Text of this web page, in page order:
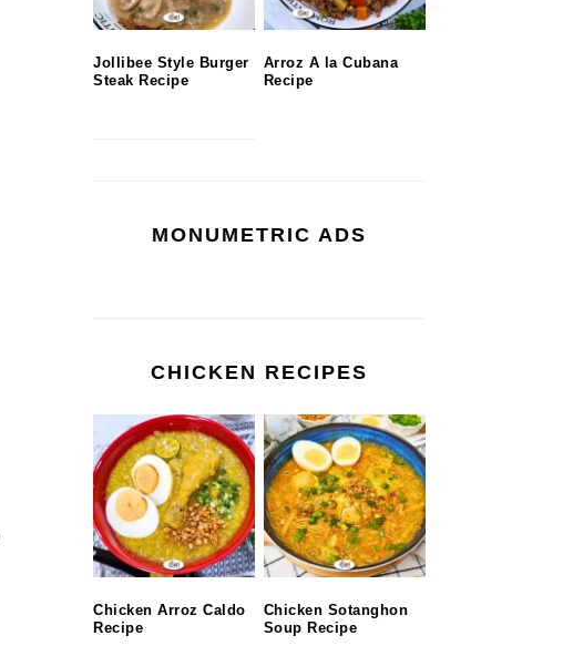
Jollibee Style Burger
Steak Recipe
Arroz A la Cubana
Recipe
MONUMETRIC ADS
CHICKEN RECIPES
Chicken Arroz Caldo
Recipe
Chicken Sotanghon
Soup Recipe